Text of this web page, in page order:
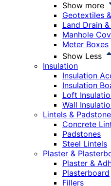
Show more
Geotextiles
Land Drain
Manhole
Meter Boxes
Show Less
Insulation
Insulation
Insulation
Loft
Wall
Lintels &
Concrete
Padstones
Steel Lintels
Plaster &
Plaster &
Plasterboard
Fillers